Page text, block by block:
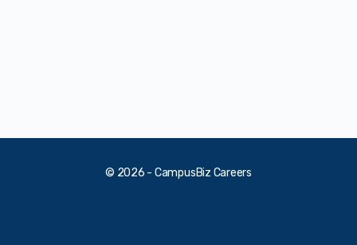
© 2026 - CampusBiz Careers